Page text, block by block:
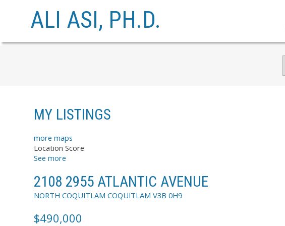
ALI ASI, PH.D.
MY LISTINGS
more maps
Location Score
See more
2108 2955 ATLANTIC AVENUE
NORTH COQUITLAM COQUITLAM V3B 0H9
$490,000